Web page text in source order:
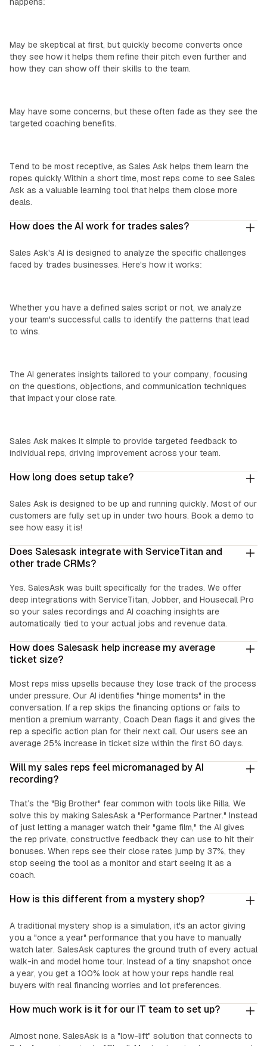
May be skeptical at first, but quickly become converts once
they see how it helps them refine their pitch even further and
how they can show off their skills to the team.
May have some concerns, but these often fade as they see the
targeted coaching benefits.
Tend to be most receptive, as Sales Ask helps them learn the
ropes quickly.Within a short time, most reps come to see Sales
Ask as a valuable learning tool that helps them close more
deals.
How does the AI work for trades sales?
Sales Ask's AI is designed to analyze the specific challenges
faced by trades businesses. Here's how it works:
Whether you have a defined sales script or not, we analyze
your team's successful calls to identify the patterns that lead
to wins.
The AI generates insights tailored to your company, focusing
on the questions, objections, and communication techniques
that impact your close rate.
Sales Ask makes it simple to provide targeted feedback to
individual reps, driving improvement across your team.
How long does setup take?
Sales Ask is designed to be up and running quickly. Most of our
customers are fully set up in under two hours. Book a demo to
see how easy it is!
Does Salesask integrate with ServiceTitan and
other trade CRMs?
Yes. SalesAsk was built specifically for the trades. We offer
deep integrations with ServiceTitan, Jobber, and Housecall Pro
so your sales recordings and AI coaching insights are
automatically tied to your actual jobs and revenue data.
How does Salesask help increase my average
ticket size?
Most reps miss upsells because they lose track of the process
under pressure. Our AI identifies "hinge moments" in the
conversation. If a rep skips the financing options or fails to
mention a premium warranty, Coach Dean flags it and gives the
rep a specific action plan for their next call. Our users see an
average 25% increase in ticket size within the first 60 days.
Will my sales reps feel micromanaged by AI
recording?
That’s the "Big Brother" fear common with tools like Rilla. We
solve this by making SalesAsk a "Performance Partner." Instead
of just letting a manager watch their "game film," the AI gives
the rep private, constructive feedback they can use to hit their
bonuses. When reps see their close rates jump by 37%, they
stop seeing the tool as a monitor and start seeing it as a
coach.
How is this different from a mystery shop?
A traditional mystery shop is a simulation, it's an actor giving
you a "once a year" performance that you have to manually
watch later. SalesAsk captures the ground truth of every actual
walk-in and model home tour. Instead of a tiny snapshot once
a year, you get a 100% look at how your reps handle real
buyers with real financing worries and lot preferences.
How much work is it for our IT team to set up?
Almost none. SalesAsk is a "low-lift" solution that connects to